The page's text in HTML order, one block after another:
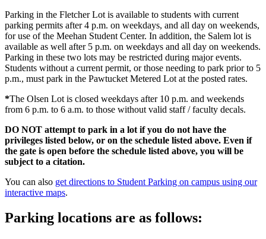
Parking in the Fletcher Lot is available to students with current
parking permits after 4 p.m. on weekdays, and all day on weekends,
for use of the Meehan Student Center. In addition, the Salem lot is
available as well after 5 p.m. on weekdays and all day on weekends.
Parking in these two lots may be restricted during major events.
Students without a current permit, or those needing to park prior to 5
p.m., must park in the Pawtucket Metered Lot at the posted rates.
*The Olsen Lot is closed weekdays after 10 p.m. and weekends
from 6 p.m. to 6 a.m. to those without valid staff / faculty decals.
DO NOT attempt to park in a lot if you do not have the
privileges listed below, or on the schedule listed above. Even if
the gate is open before the schedule listed above, you will be
subject to a citation.
You can also get directions to Student Parking on campus using our
interactive maps.
Parking locations are as follows: